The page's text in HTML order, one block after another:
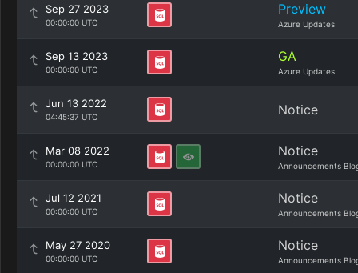
Sep 27 2023
00:00:00 UTC
Preview
Azure Updates
Sep 13 2023
00:00:00 UTC
GA
Azure Updates
Jun 13 2022
04:45:37 UTC Notice
Mar 08 2022
00:00:00 UTC
Notice
Announcements
Jul 12 2021
00:00:00 UTC
Notice
Announcements
May 27 2020
00:00:00 UTC
Notice
Announcements